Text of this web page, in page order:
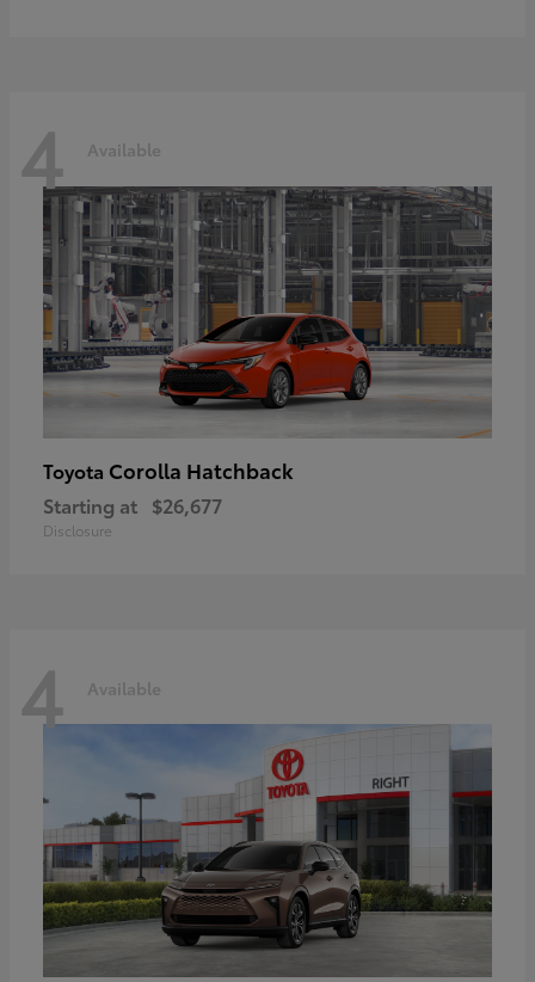
4 Available
Toyota Corolla Hatchback
Starting at $26,677
Disclosure
4 Available